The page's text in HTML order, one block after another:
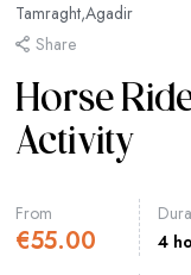
Tamraght,Agadir
Share
Horse
Activity
From
€55.00
4